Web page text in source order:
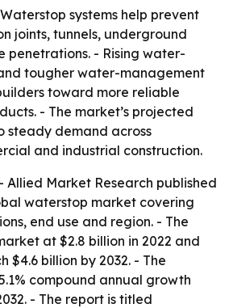
systems help prevent
joints, tunnels, underground
penetrations. - Rising water-
tougher water-management
toward more reliable
- The market’s projected
steady demand across
and industrial construction.
- Allied Market Research published
waterstop market covering
end use and region. - The
at $2.8 billion in 2022 and
$4.6 billion by 2032. - The
compound annual growth
- The report is titled